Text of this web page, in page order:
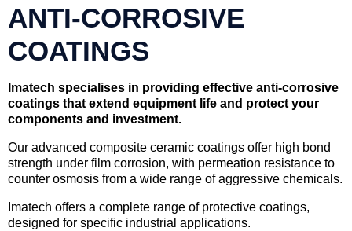
ANTI-CORROSIVE
COATINGS
Imatech specialises in providing effective anti-corrosive
coatings that extend equipment life and protect your
components and investment.
Our advanced composite ceramic coatings offer high bond
strength under film corrosion, with permeation resistance to
counter osmosis from a wide range of aggressive chemicals.
Imatech offers a complete range of protective coatings,
designed for specific industrial applications.